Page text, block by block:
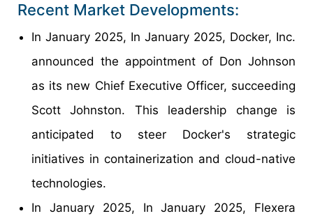
Recent Market Developments:
In January 2025, In January 2025, Docker, Inc.
announced the appointment of Don Johnson
as its new Chief Executive Officer, succeeding
Scott Johnston. This leadership change is
anticipated to steer Docker's strategic
initiatives in containerization and cloud-native
technologies.
In January 2025, In January 2025, Flexera